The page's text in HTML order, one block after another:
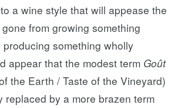
a wine style that will appease the
from growing something
something wholly
appear that the modest term Goût
the Earth / Taste of the Vineyard)
replaced by a more brazen term